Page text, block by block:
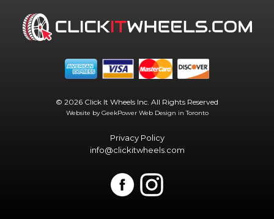
© 2026 Click It Wheels Inc. All Rights Reserved
Website by GeekPower Web Design in Toronto
Privacy Policy
info@clickitwheels.com